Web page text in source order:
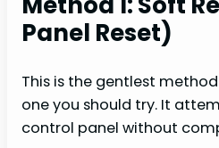
Panel Reset)
This is the gentlest
one you should try. It
control panel without